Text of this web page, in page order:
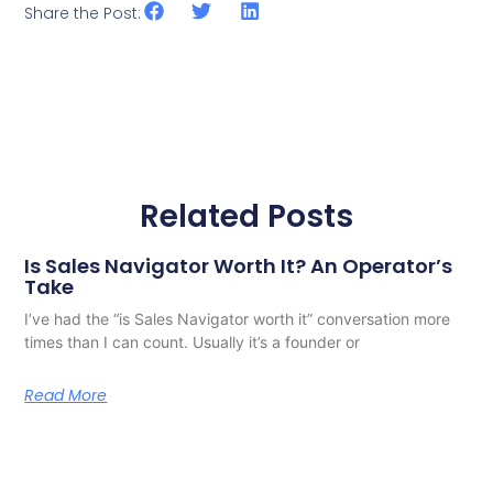
Share the Post:
Related Posts
Is Sales Navigator Worth It? An Operator’s
Take
I’ve had the “is Sales Navigator worth it” conversation more
times than I can count. Usually it’s a founder or
Read More